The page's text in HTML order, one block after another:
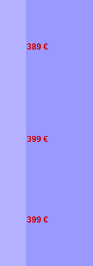
389 €
399 €
399 €